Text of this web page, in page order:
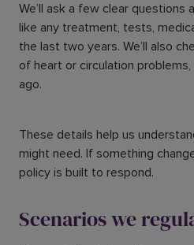
We’ll ask a few clear questions
like any treatment, tests,
the last two years. We’ll also
of heart or circulation
ago.
These details help us
might need. If something
policy is built to respond.
Scenarios we